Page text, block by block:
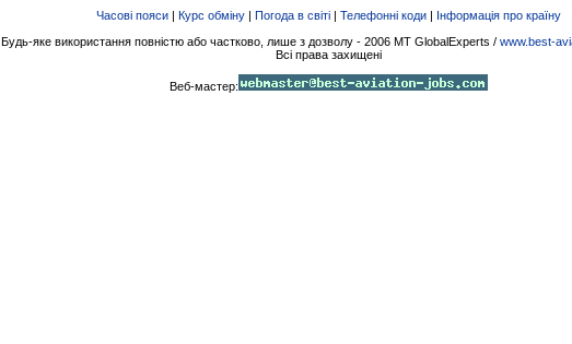
Часові пояси| Курс обміну| Погода в світі| Телефонні коди| Інформація про країну
Будь-яке використання повністю або частково, лише з дозволу - 2006 MT GlobalExperts / www.best-
Всі права захищені
Веб-мастер: